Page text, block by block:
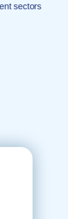
sectors